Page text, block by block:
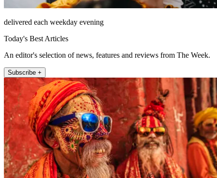
delivered each weekday evening
Today's Best Articles
An editor's selection of news, features and reviews from The Week.
Subscribe +